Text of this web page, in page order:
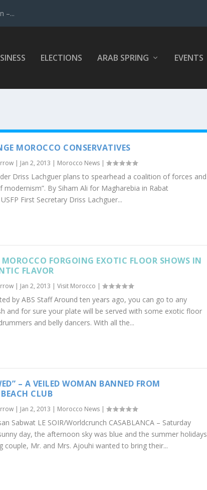
–...
ELECTIONS ARAB SPRING EVENTS
MOROCCO CONSERVATIVES
| Jan 2, 2013 | Morocco News |
Driss Lachguer plans to spearhead a coalition of forces and
modernism”. By Siham Ali for Magharebia in Rabat
First Secretary Driss Lachguer...
FORGOING EXOTIC FLOOR SHOWS IN
FLAVOR
| Jan 2, 2013 |Visit Morocco |
by ABS Staff Around ten years ago, you can go to any
and for sure your plate will be served with some exotic floor
and belly dancers. With all the...
– A VEILED WOMAN BANNED FROM
CLUB
| Jan 2, 2013 | Morocco News |
Sabwat LE SOIR/Worldcrunch CASABLANCA – Saturday
day, the afternoon sky was blue and the summer holidays
couple, Mr. and Mrs. Ajouhi wanted to bring their...